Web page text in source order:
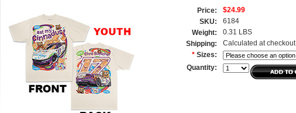
Price:
$24.99
SKU:
6184
Weight:
0.31 LBS
Shipping:
Calculated at checkout
* Sizes:
Quantity: